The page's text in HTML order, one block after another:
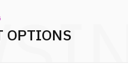
OPTIONS